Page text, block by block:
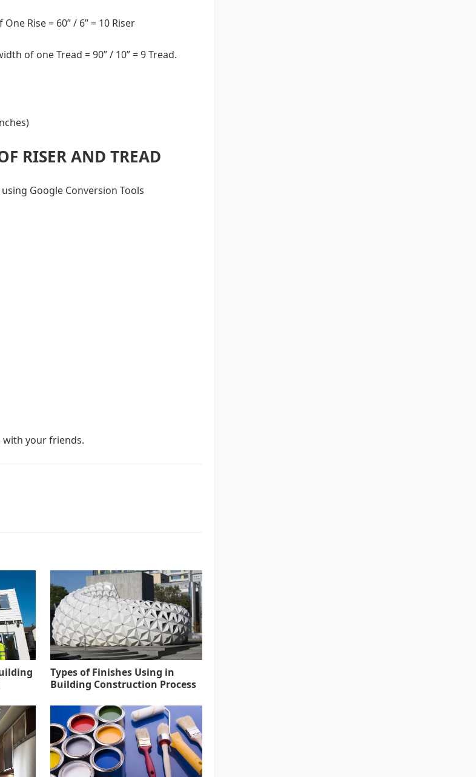
Rise = 60” / 6” = 10 Riser
of one Tread = 90” / 10” = 9 Tread.
RISER AND TREAD
Google Conversion Tools
with your friends.
Types of Finishes Using in
Building Construction Process